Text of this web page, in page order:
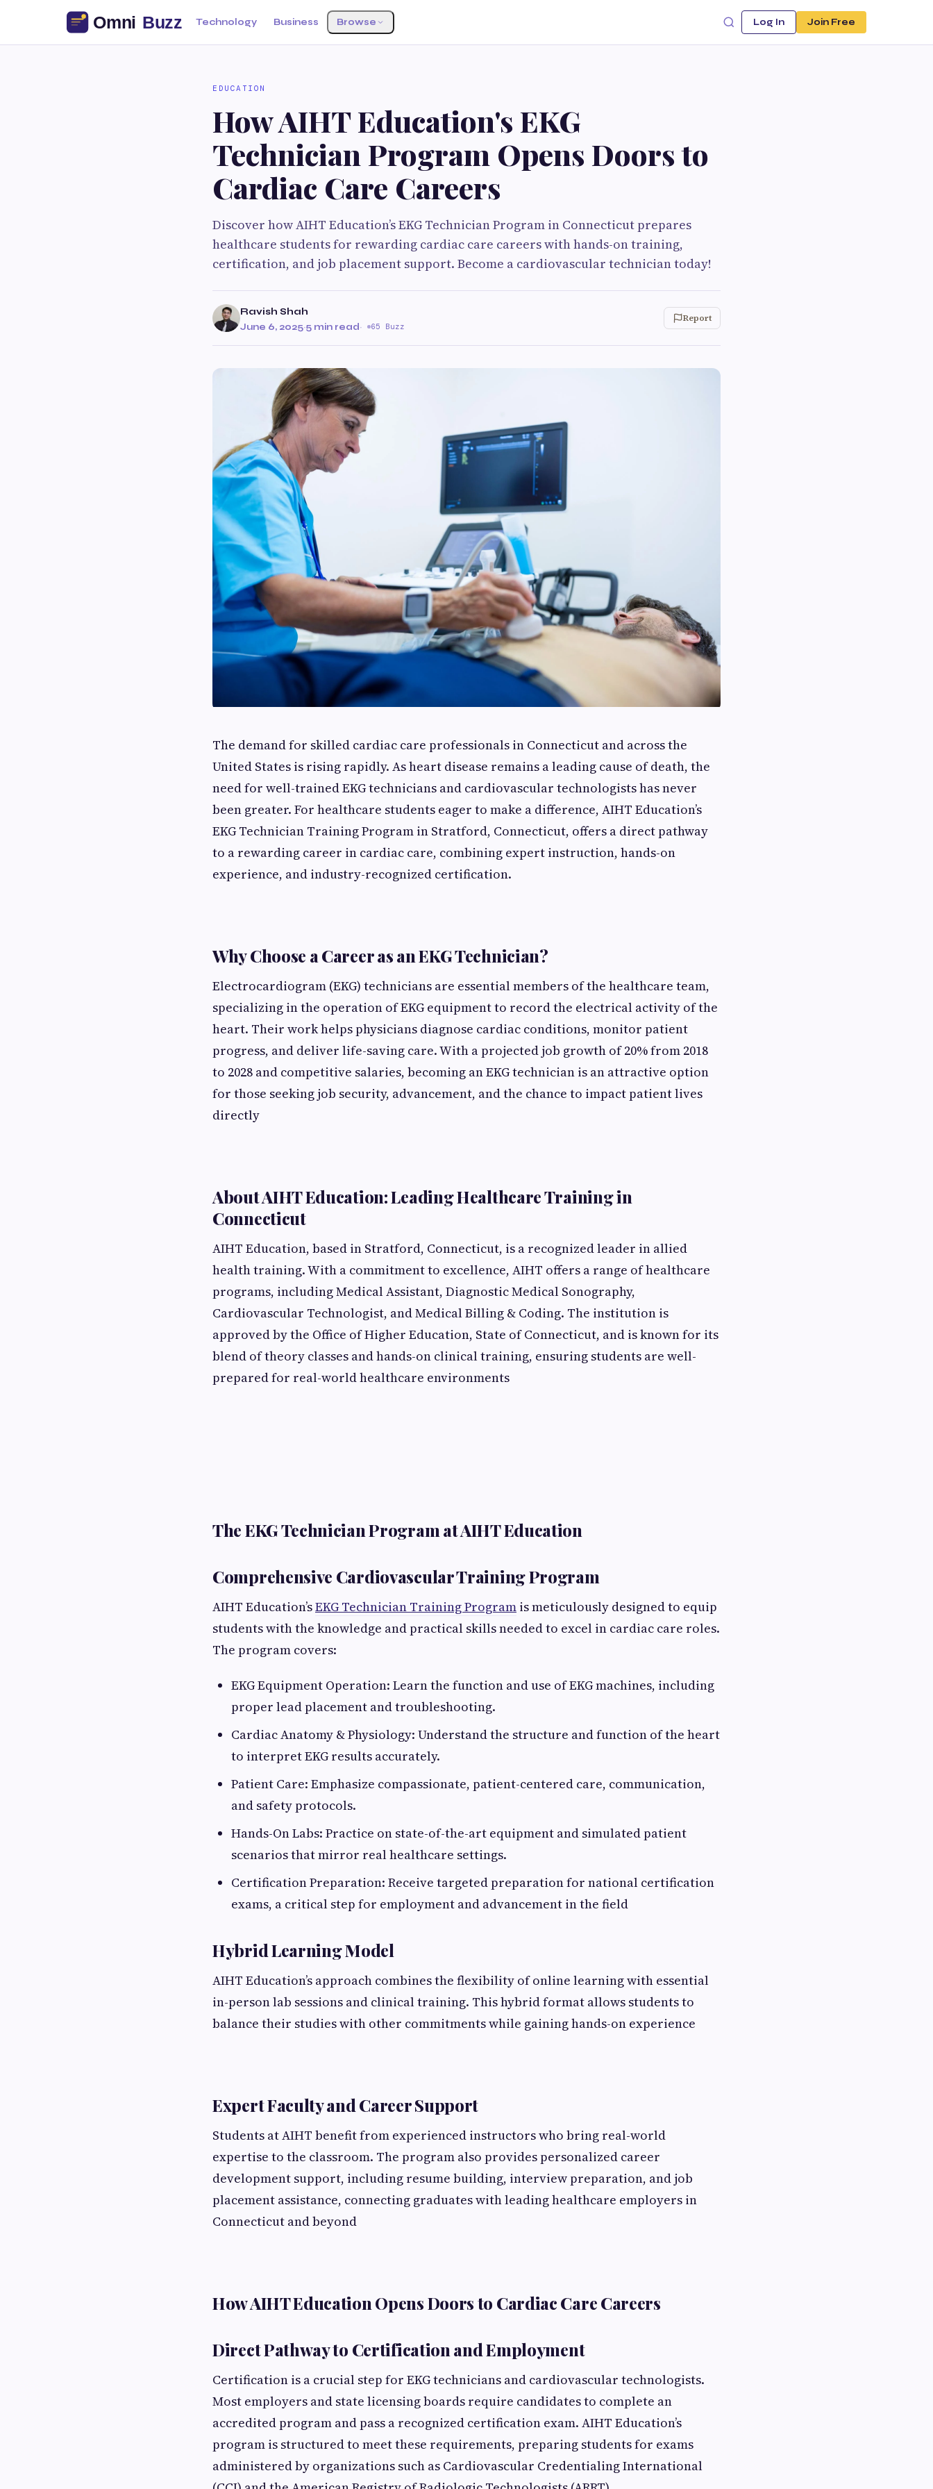
Technology Business Browse Log In Join Free
EDUCATION
How AIHT Education's EKG
Technician Program Opens Doors to
Cardiac Care Careers
Discover how AIHT Education’s EKG Technician Program in Connecticut prepares
healthcare students for rewarding cardiac care careers with hands-on training,
certification, and job placement support. Become a cardiovascular technician today!
Ravish Shah
June 6, 2025·5 min read· 65 Buzz
Report
The demand for skilled cardiac care professionals in Connecticut and across the
United States is rising rapidly. As heart disease remains a leading cause of death, the
need for well-trained EKG technicians and cardiovascular technologists has never
been greater. For healthcare students eager to make a difference, AIHT Education’s
EKG Technician Training Program in Stratford, Connecticut, offers a direct pathway
to a rewarding career in cardiac care, combining expert instruction, hands-on
experience, and industry-recognized certification.
Why Choose a Career as an EKG Technician?
Electrocardiogram (EKG) technicians are essential members of the healthcare team,
specializing in the operation of EKG equipment to record the electrical activity of the
heart. Their work helps physicians diagnose cardiac conditions, monitor patient
progress, and deliver life-saving care. With a projected job growth of 20% from 2018
to 2028 and competitive salaries, becoming an EKG technician is an attractive option
for those seeking job security, advancement, and the chance to impact patient lives
directly
About AIHT Education: Leading Healthcare Training in
Connecticut
AIHT Education, based in Stratford, Connecticut, is a recognized leader in allied
health training. With a commitment to excellence, AIHT offers a range of healthcare
programs, including Medical Assistant, Diagnostic Medical Sonography,
Cardiovascular Technologist, and Medical Billing & Coding. The institution is
approved by the Office of Higher Education, State of Connecticut, and is known for its
blend of theory classes and hands-on clinical training, ensuring students are well-
prepared for real-world healthcare environments
The EKG Technician Program at AIHT Education
Comprehensive Cardiovascular Training Program
AIHT Education’sEKG Technician Training Program is meticulously designed to equip
students with the knowledge and practical skills needed to excel in cardiac care roles.
The program covers:
EKG Equipment Operation: Learn the function and use of EKG machines, including
proper lead placement and troubleshooting.
Cardiac Anatomy & Physiology: Understand the structure and function of the heart
to interpret EKG results accurately.
Patient Care: Emphasize compassionate, patient-centered care, communication,
and safety protocols.
Hands-On Labs: Practice on state-of-the-art equipment and simulated patient
scenarios that mirror real healthcare settings.
Certification Preparation: Receive targeted preparation for national certification
exams, a critical step for employment and advancement in the field
Hybrid Learning Model
AIHT Education’s approach combines the flexibility of online learning with essential
in-person lab sessions and clinical training. This hybrid format allows students to
balance their studies with other commitments while gaining hands-on experience
Expert Faculty and Career Support
Students at AIHT benefit from experienced instructors who bring real-world
expertise to the classroom. The program also provides personalized career
development support, including resume building, interview preparation, and job
placement assistance, connecting graduates with leading healthcare employers in
Connecticut and beyond
How AIHT Education Opens Doors to Cardiac Care Careers
Direct Pathway to Certification and Employment
Certification is a crucial step for EKG technicians and cardiovascular technologists.
Most employers and state licensing boards require candidates to complete an
accredited program and pass a recognized certification exam. AIHT Education’s
program is structured to meet these requirements, preparing students for exams
administered by organizations such as Cardiovascular Credentialing International